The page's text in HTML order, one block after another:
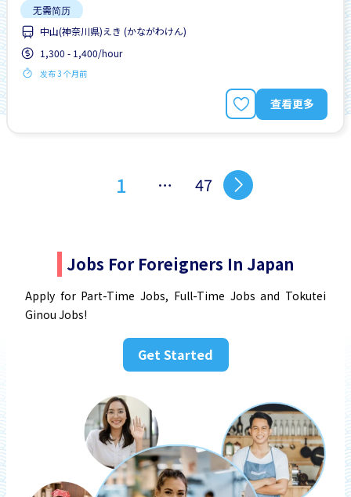
无需简历
中山(神奈川県)えき (かながわけん)
1,300 - 1,400/hour
发布 3 个月前
查看更多
1 … 47
Jobs For Foreigners In Japan
Apply for Part-Time Jobs, Full-Time Jobs and Tokutei
Ginou Jobs!
Get Started